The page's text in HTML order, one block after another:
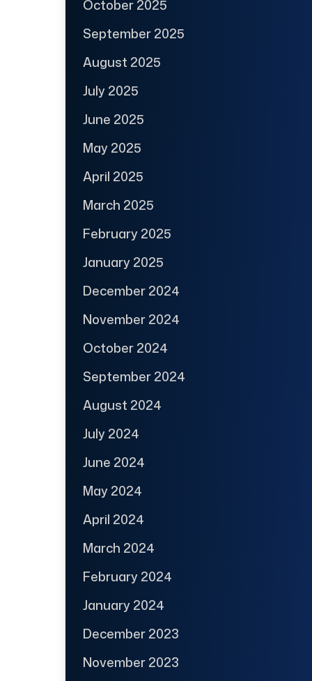
October 2025
September 2025
August 2025
July 2025
June 2025
May 2025
April 2025
March 2025
February 2025
January 2025
December 2024
November 2024
October 2024
September 2024
August 2024
July 2024
June 2024
May 2024
April 2024
March 2024
February 2024
January 2024
December 2023
November 2023